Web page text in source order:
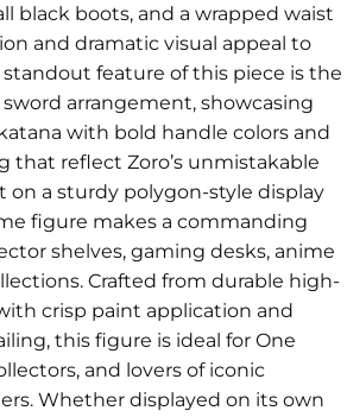
black boots, and a wrapped waist
and dramatic visual appeal to
feature of this piece is the
arrangement, showcasing
with bold handle colors and
that reflect Zoro’s unmistakable
on a sturdy polygon-style display
figure makes a commanding
shelves, gaming desks, anime
Crafted from durable high-
crisp paint application and
this figure is ideal for One
and lovers of iconic
Whether displayed on its own